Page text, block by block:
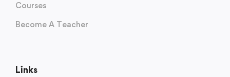
Courses
Become A Teacher
Links